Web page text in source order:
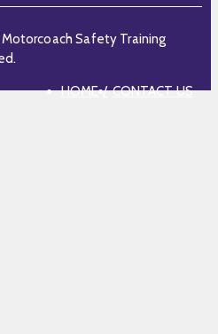
Safety Training
HOME CONTACT US